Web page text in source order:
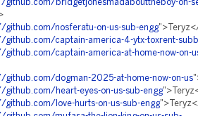
github.com/bridgetjonesmadabouttheboy-on-
github.com/nosferatu-on-us-sub-engg
github.com/captain-america-4-ytx-toxrent-subb
github.com/captain-america-at-home-now-on-
github.com/dogman-2025-at-home-now-on-us
github.com/heart-eyes-on-us-sub-engg
github.com/love-hurts-on-us-sub-engg